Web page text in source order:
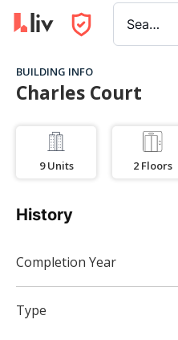
Search a city, building, or company
BUILDING INFO
Charles Court
9 Units 2 Floors
History
Completion Year
Type